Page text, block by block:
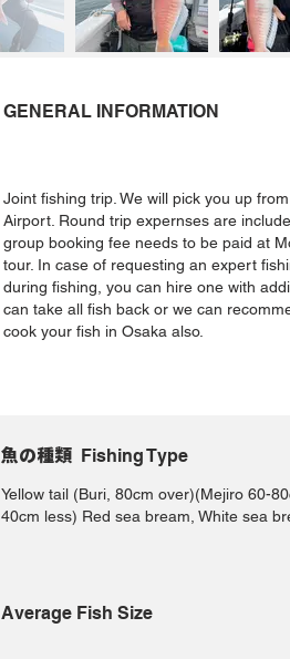
GENERAL INFORMATION
Joint fishing trip. We will pick you up
Airport. Round trip expernses are
group booking fee needs to be paid at
tour. In case of requesting an expert
during fishing, you can hire one with
can take all fish back or we can
cook your fish in Osaka also.
魚の種類 Fishing Type
Yellow tail (Buri, 80cm over)(Mejiro 60-
40cm less) Red sea bream, White sea
Average Fish Size